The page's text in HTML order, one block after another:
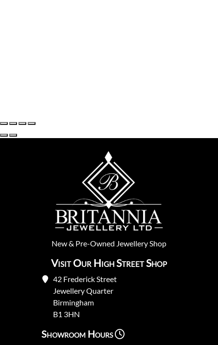
New& Pre-Owned Jewellery Shop
Visit Our High Street Shop
42 Frederick Street
Jewellery Quarter
Birmingham
B1 3HN
Showroom Hours